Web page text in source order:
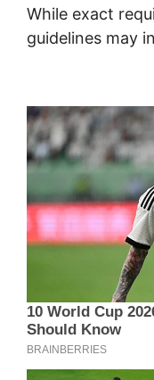
While exact
guidelines may